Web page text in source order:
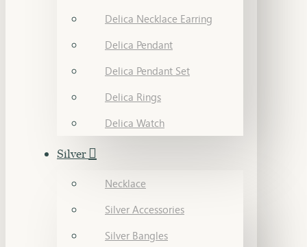
Delica Necklace Earring
Delica Pendant
Delica Pendant Set
Delica Rings
Delica Watch
Silver
Necklace
Silver Accessories
Silver Bangles